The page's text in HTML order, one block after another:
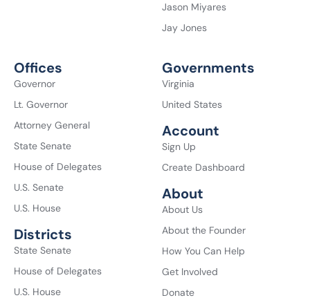
Jason Miyares
Jay Jones
Offices
Governor
Lt. Governor
Attorney General
State Senate
House of Delegates
U.S. Senate
U.S. House
Districts
State Senate
House of Delegates
U.S. House
Governments
Virginia
United States
Account
Sign Up
Create Dashboard
About
About Us
About the Founder
How You Can Help
Get Involved
Donate